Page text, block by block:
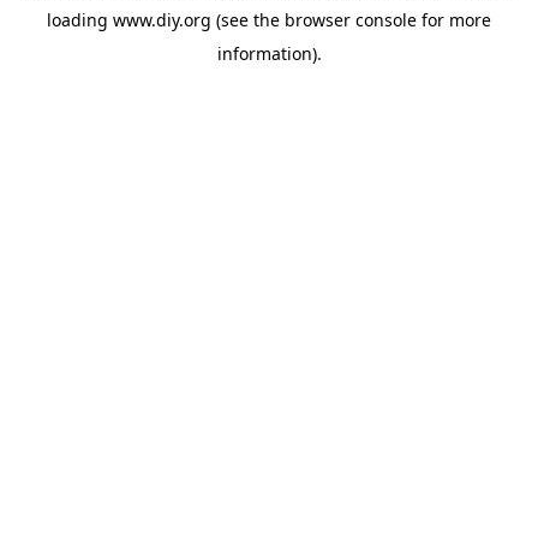
loading www.diy.org (see the browser console for more
information).